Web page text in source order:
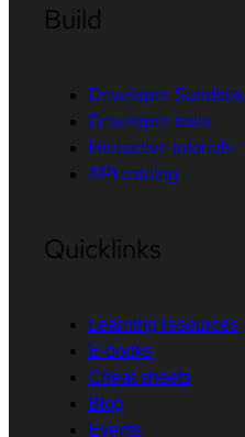
Build
Developer Sandbox
Developer tools
Interactive tutorials
API catalog
Quicklinks
Learning resources
E-books
Cheat sheets
Blog
Events